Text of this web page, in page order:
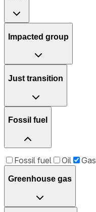
Impacted group
Just transition
Fossil fuel
Fossil fuel Oil Gas
Greenhouse gas